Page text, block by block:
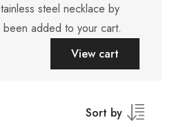
steel necklace by
been added to your cart.
View cart
Sort by